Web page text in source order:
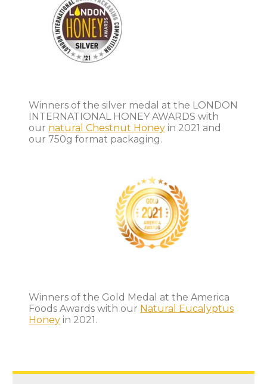
Winners of the silver medal at the LONDON
INTERNATIONAL HONEY AWARDS with
our natural Chestnut Honey in 2021 and
our 750g format packaging.
Winners of the Gold Medal at the America
Foods Awards with our Natural Eucalyptus
Honey in 2021.